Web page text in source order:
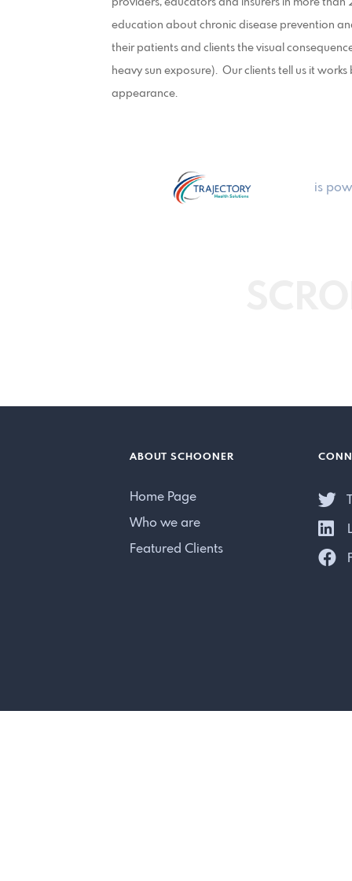
education about chronic disease prevention
their patients and clients the visual
heavy sun exposure). Our clients tell us it
appearance.
is
ABOUT SCHOONER
Home Page
Who we are
Featured Clients